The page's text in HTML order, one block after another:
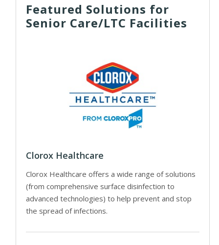
Featured Solutions for
Senior Care/LTC Facilities
Clorox Healthcare
Clorox Healthcare offers a wide range of solutions
(from comprehensive surface disinfection to
advanced technologies) to help prevent and stop
the spread of infections.